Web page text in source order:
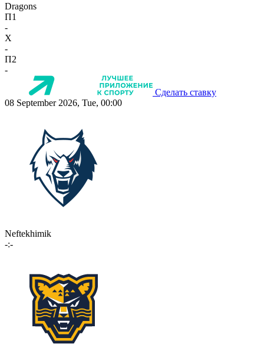
Dragons
П1
-
X
-
П2
-
Сделать ставку
08 September 2026, Tue, 00:00
Neftekhimik
-:-